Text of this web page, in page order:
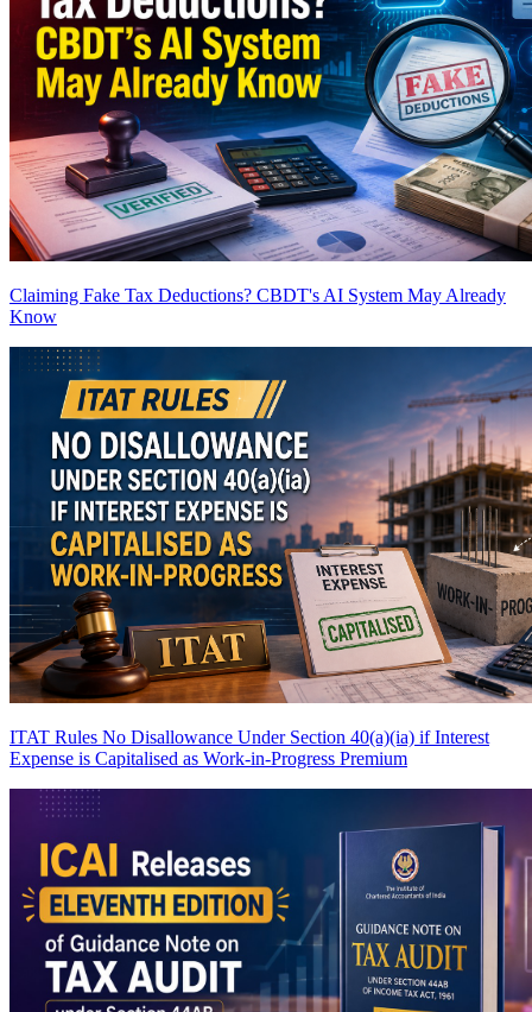
Claiming Fake Tax Deductions? CBDT's AI System May Already
Know
ITAT Rules No Disallowance Under Section 40(a)(ia) if Interest
Expense is Capitalised as Work-in-Progress Premium